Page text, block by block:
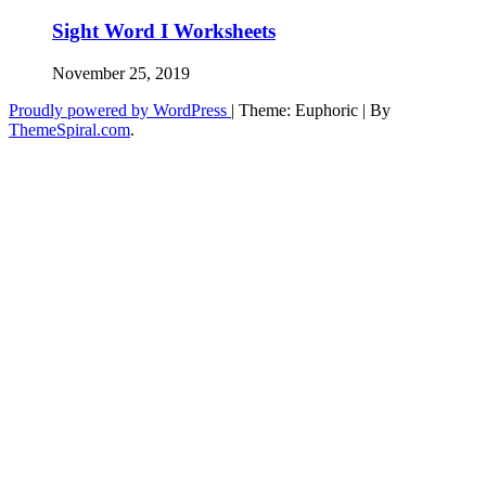
Sight Word I Worksheets
November 25, 2019
Proudly powered by WordPress | Theme: Euphoric | By
ThemeSpiral.com.